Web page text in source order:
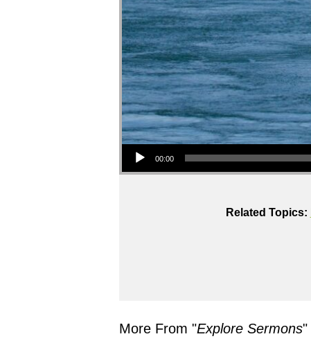
Audio Player
00:00
Related Topics:
More From "Explore Sermons"